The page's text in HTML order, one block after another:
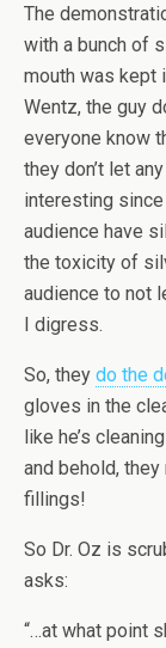
The
with a bunch of
mouth was kept
Wentz, the guy
everyone know
they don’t let
interesting
audience have
the toxicity of
audience to not
I digress.
So, they do the
gloves in the
like he’s
and behold,
fillings!
So Dr. Oz is
asks:
“…at what point